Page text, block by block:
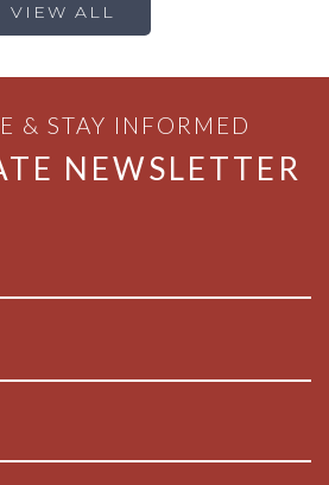
VIEW ALL
& STAY INFORMED
NEWSLETTER